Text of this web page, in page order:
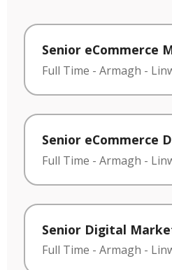
Senior eCommerce
Full Time - Armagh -
Senior eCommerce
Full Time - Armagh -
Senior Digital
Full Time - Armagh -